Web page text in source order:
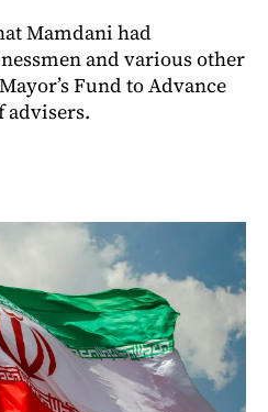
Mamdani had
and various other
Fund to Advance
advisers.